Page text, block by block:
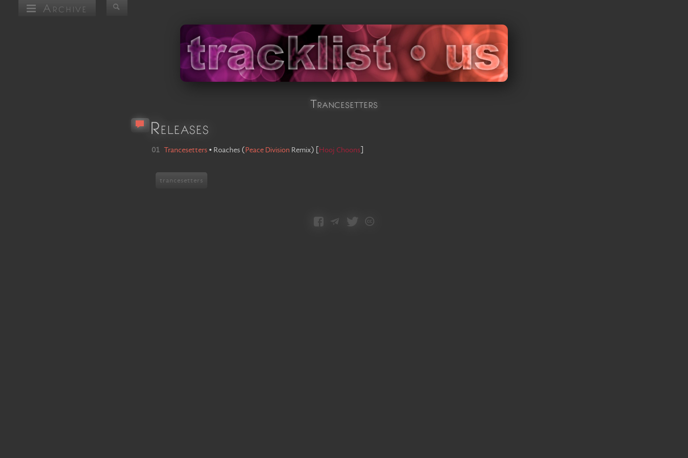
Archive
Trancesetters
Releases
01 Trancesetters • Roaches ( Peace Division Remix) Hooj Choons
trancesetters